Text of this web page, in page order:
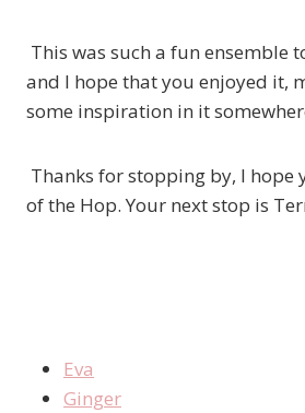
This was such a fun ensemble
and I hope that you enjoyed it,
some inspiration in it
Thanks for stopping by, I hope
of the Hop. Your next stop is
Eva
Ginger